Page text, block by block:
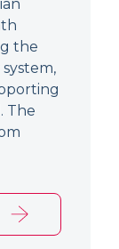
the
The